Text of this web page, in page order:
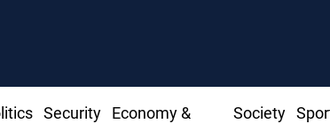
Security
Economy &
Society